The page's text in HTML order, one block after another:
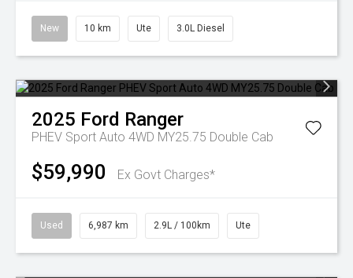
New 10 km Ute 3.0L Diesel
2025 Ford Ranger
PHEV Sport Auto 4WD MY25.75 Double Cab
$59,990 Ex Govt Charges*
Used 6,987 km 2.9L / 100km Ute